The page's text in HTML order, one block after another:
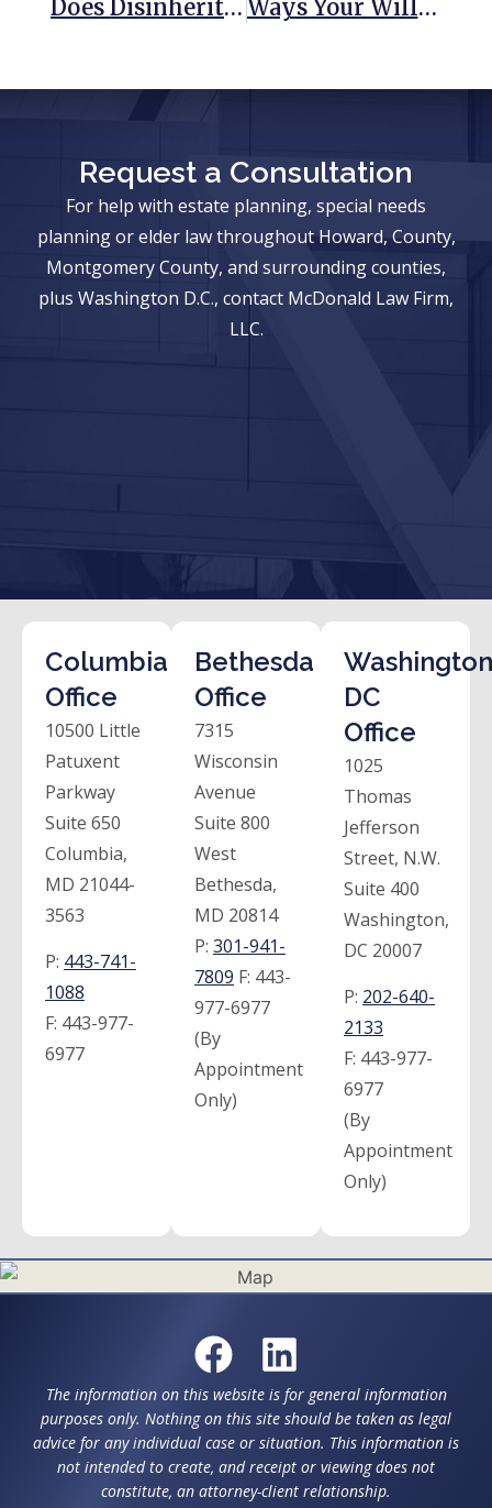
Does Disinheriting Your Special Needs Child Protect Their Government Benefits? Ways Your Will Can Be Revoked
Request a Consultation
For help with estate planning, special needs
planning or elder law throughout Howard, County,
Montgomery County, and surrounding counties,
plus Washington D.C., contact McDonald Law Firm,
LLC.
Columbia
Office
10500 Little
Patuxent
Parkway
Suite 650
Columbia,
MD 21044-
3563
P: 443-741-
1088
F: 443-977-
6977
Bethesda
Office
7315
Wisconsin
Avenue
Suite 800
West
Bethesda,
MD 20814
P: 301-941-
7809 F: 443-
977-6977
(By
Appointment
Only)
DC
Office
1025
Thomas
Jefferson
Street, N.W.
Suite 400
Washington,
DC 20007
P: 202-640-
2133
F: 443-977-
6977
(By
Appointment
Only)
The information on this website is for general information
purposes only. Nothing on this site should be taken as legal
advice for any individual case or situation. This information is
not intended to create, and receipt or viewing does not
constitute, an attorney-client relationship.